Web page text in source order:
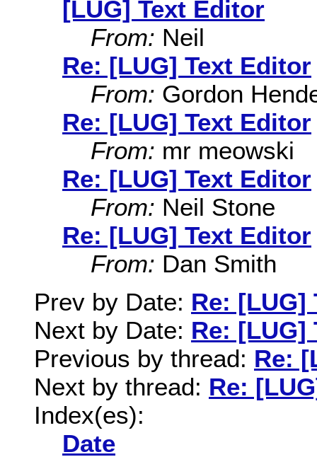
[LUG] Text Editor
From: Neil
Re: [LUG] Text Editor
From: Gordon
Re: [LUG] Text Editor
From: mr meowski
Re: [LUG] Text Editor
From: Neil Stone
Re: [LUG] Text Editor
From: Dan Smith
Prev by Date: Re: [LUG]
Next by Date: Re: [LUG]
Previous by thread: Re:
Next by thread: Re:
Index(es):
Date